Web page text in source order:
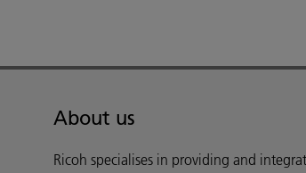
About us
Ricoh specialises in providing and